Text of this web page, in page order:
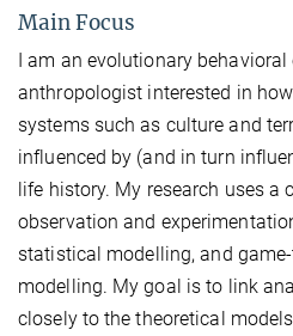
Main Focus
I am an evolutionary
anthropologist interested in
systems such as culture and
influenced by (and in turn
life history. My research uses a
observation and
statistical modelling, and
modelling. My goal is to link
closely to the theoretical